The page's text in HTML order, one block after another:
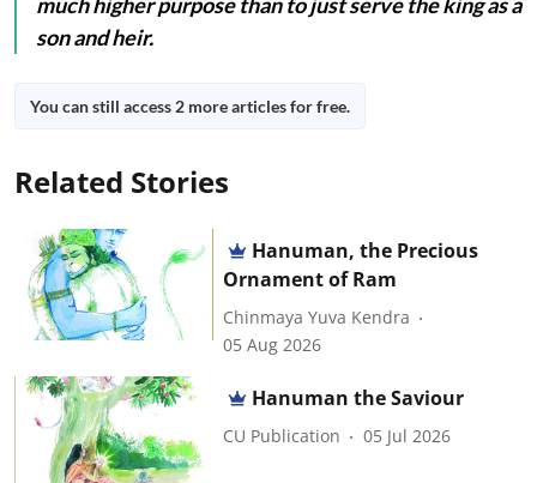
son and heir.
You can still access 2 more articles for free.
Related Stories
Hanuman, the Precious
Ornament of Ram
Chinmaya Yuva Kendra
05 Aug 2026
Hanuman the Saviour
CU Publication 05 Jul 2026